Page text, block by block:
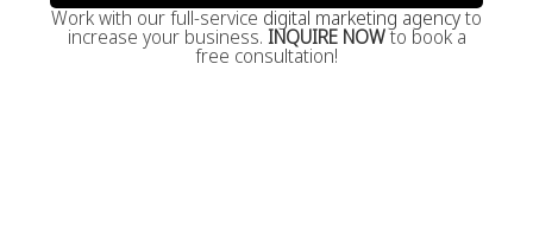
Work with our full-servicedigital marketing agencyto
increase your business. INQUIRE NOWto book a
free consultation!